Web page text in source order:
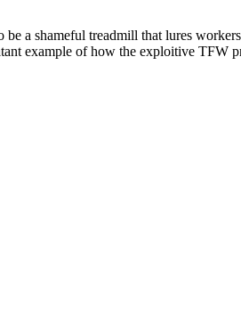
a shameful treadmill that lures
example of how the exploitive TFW